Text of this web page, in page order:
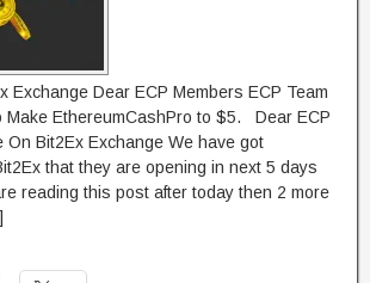
Exchange Dear ECP Members ECP Team
Make EthereumCashPro to $5. Dear ECP
On Bit2Ex Exchange We have got
that they are opening in next 5 days
reading this post after today then 2 more